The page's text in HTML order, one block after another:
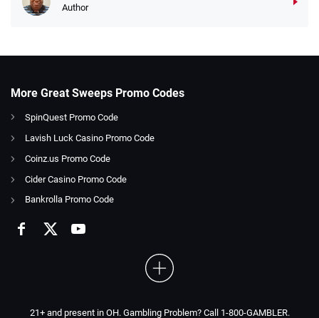
Author
More Great Sweeps Promo Codes
SpinQuest Promo Code
Lavish Luck Casino Promo Code
Coinz.us Promo Code
Cider Casino Promo Code
Bankrolla Promo Code
21+ and present in OH. Gambling Problem? Call 1-800-GAMBLER.